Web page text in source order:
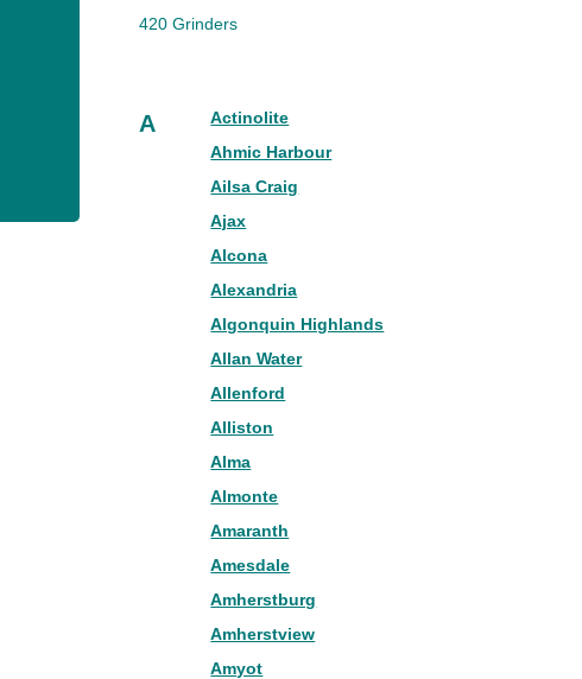
420 Grinders
A
Actinolite
Ahmic Harbour
Ailsa Craig
Ajax
Alcona
Alexandria
Algonquin Highlands
Allan Water
Allenford
Alliston
Alma
Almonte
Amaranth
Amesdale
Amherstburg
Amherstview
Amyot